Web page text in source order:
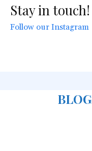
Stay in touch!
Follow our Instagram